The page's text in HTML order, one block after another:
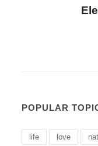
POPULAR
life love